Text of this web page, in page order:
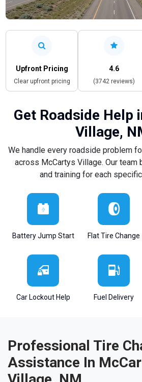
Upfront Pricing
Clear upfront pricing
4.6
(3742 reviews)
Get Roadside Help
Village,
We handle every roadside problem
across McCartys Village. Our team
and training for each
Battery Jump Start Flat Tire Change
Car Lockout Help Fuel Delivery
Professional Tire
Assistance In